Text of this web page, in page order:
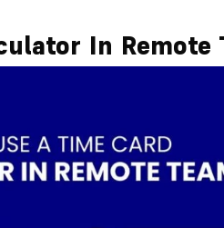
In Remote